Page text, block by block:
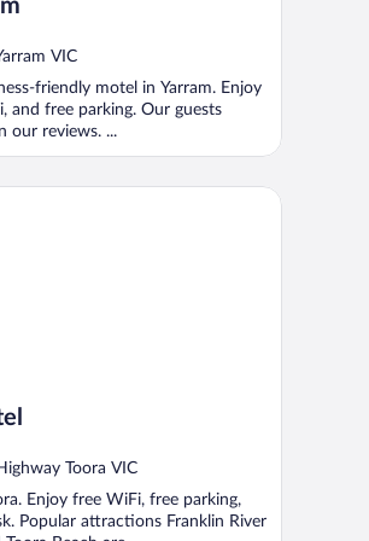
VIC
friendly motel in Yarram. Enjoy
and free parking. Our guests
our reviews. ...
Toora VIC
Enjoy free WiFi, free parking,
Popular attractions Franklin River